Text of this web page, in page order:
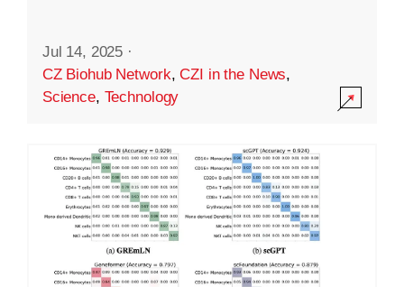
Jul 14, 2025 ·
CZ Biohub Network,CZI in the News,
Science, Technology